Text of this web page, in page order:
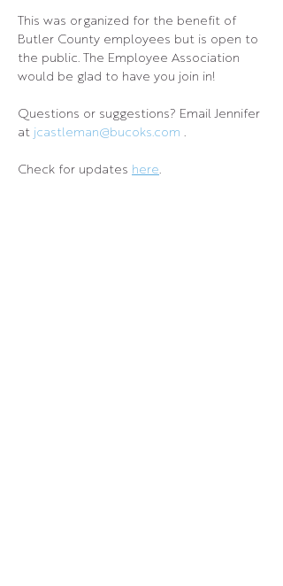
This was organized for the benefit of
Butler County employees but is open to
the public. The Employee Association
would be glad to have you join in!
Questions or suggestions? Email Jennifer
at jcastleman@bucoks.com .
Check for updates here.